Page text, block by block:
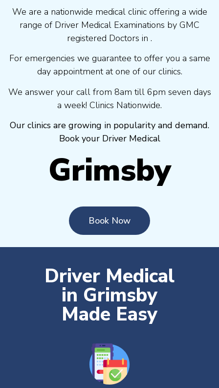
We are a nationwide medical clinic offering a wide
range of Driver Medical Examinations by GMC
registered Doctors in .
For emergencies we guarantee to offer you a same
day appointment at one of our clinics.
We answer your call from 8am till 6pm seven days
a week! Clinics Nationwide.
Our clinics are growing in popularity and demand.
Book your Driver Medical
Grimsby
Book Now
Driver Medical
in Grimsby
Made Easy